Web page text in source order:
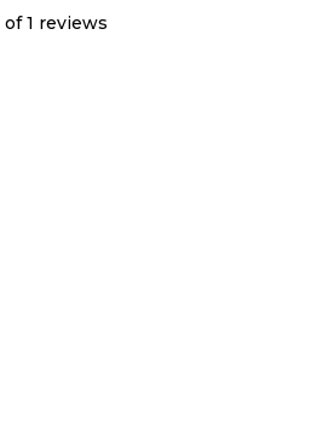
of 1 reviews